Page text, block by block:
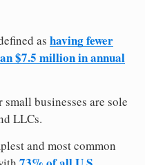
as having fewer
$7.5 million in annual
businesses are sole
LLCs.
and most common